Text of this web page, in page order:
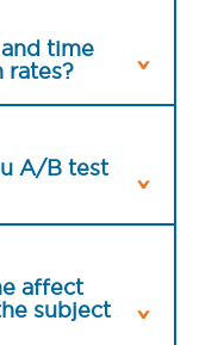
time
rates?
A/B test
affect
subject